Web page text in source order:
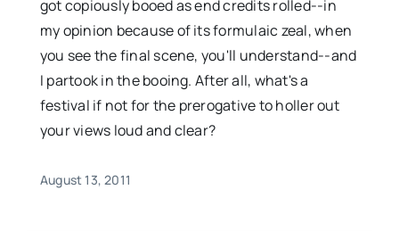
got copiously booed as end credits rolled--in
my opinion because of its formulaic zeal, when
you see the final scene, you'll understand--and
I partook in the booing. After all, what's a
festival if not for the prerogative to holler out
your views loud and clear?
August 13, 2011